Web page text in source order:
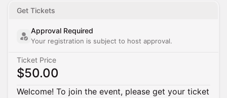
Get Tickets
Approval Required
Your registration is subject to host approval.
Ticket Price
$50.00
Welcome! To join the event, please get your ticket